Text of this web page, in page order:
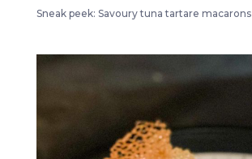
Sneak peek: Savoury tuna tartare macarons